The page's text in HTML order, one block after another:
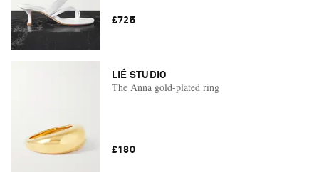
£725
LIÉ STUDIO
The Anna gold-plated ring
£180